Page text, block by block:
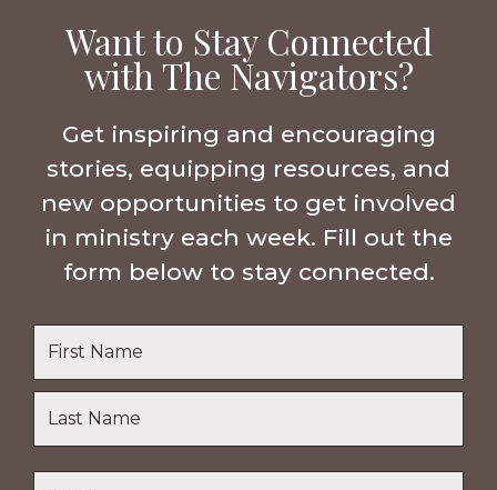
Want to Stay Connected
with The Navigators?
Get inspiring and encouraging
stories, equipping resources, and
new opportunities to get involved
in ministry each week. Fill out the
form below to stay connected.
Name
Last